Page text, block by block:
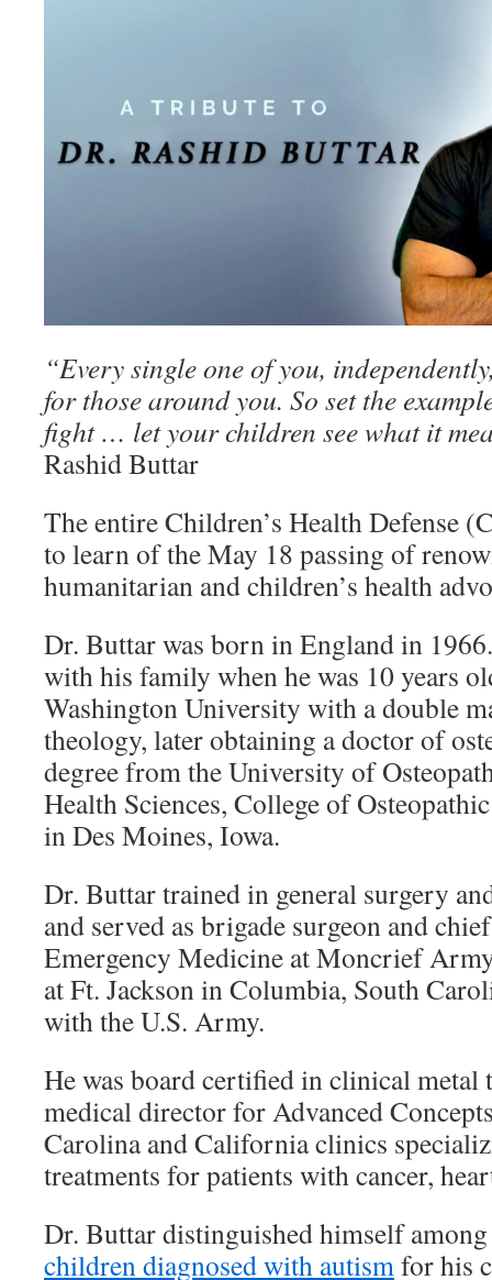
“Every single one of you,
for those around you. So set the
fight … let your children see what it
Rashid Buttar
The entire Children’s Health Defense
to learn of the May 18 passing of
humanitarian and children’s health
Dr. Buttar was born in England in
with his family when he was 10 years
Washington University with a double
theology, later obtaining a doctor of
degree from the University of
Health Sciences, College of
in Des Moines, Iowa.
Dr. Buttar trained in general surgery
and served as brigade surgeon and
Emergency Medicine at Moncrief
at Ft. Jackson in Columbia, South
with the U.S. Army.
He was board certified in clinical metal
medical director for Advanced
Carolina and California clinics
treatments for patients with cancer,
Dr. Buttar distinguished himself
children diagnosed with autismfor his